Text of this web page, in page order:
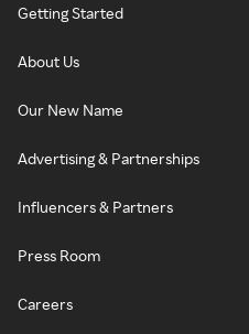
Getting Started
About Us
Our New Name
Advertising & Partnerships
Influencers & Partners
Press Room
Careers